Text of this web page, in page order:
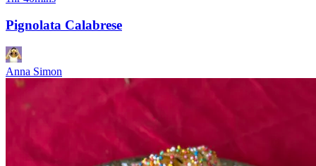
Pignolata Calabrese
Anna Simon